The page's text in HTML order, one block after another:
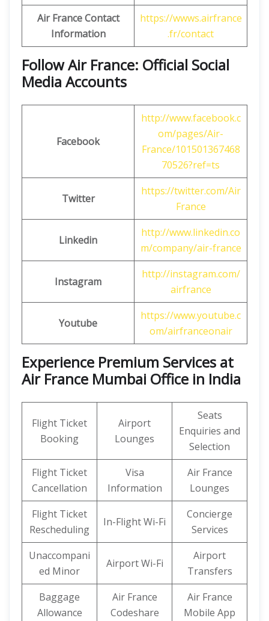
Air France Contact
Information
https://wwws.airfrance
.fr/contact
Follow Air France: Official Social
Media Accounts
Facebook
http://www.facebook.c
om/pages/Air-
France/101501367468
70526?ref=ts
Twitter
https://twitter.com/Air
France
Linkedin
http://www.linkedin.co
m/company/air-france
Instagram
http://instagram.com/
airfrance
Youtube
https://www.youtube.c
om/airfranceonair
Experience Premium Services at
Air France Mumbai Office in India
Flight Ticket
Booking
Airport
Lounges
Seats
Enquiries and
Selection
Flight Ticket
Cancellation
Visa
Information
Air France
Lounges
Flight Ticket
Rescheduling
In-Flight Wi-Fi
Concierge
Services
Unaccompani
ed Minor
Airport Wi-Fi
Airport
Transfers
Baggage
Allowance
Air France
Codeshare
Air France
Mobile App